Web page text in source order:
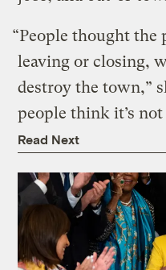
“People thought the
leaving or closing,
destroy the town,”
people think it’s
Read Next